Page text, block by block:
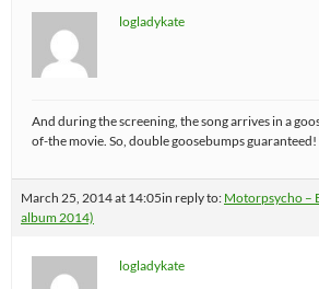
logladykate
And during the screening, the song arrives in a
of-the movie. So, double goosebumps
March 25, 2014 at 14:05in reply to: Motorpsycho –
album 2014)
logladykate